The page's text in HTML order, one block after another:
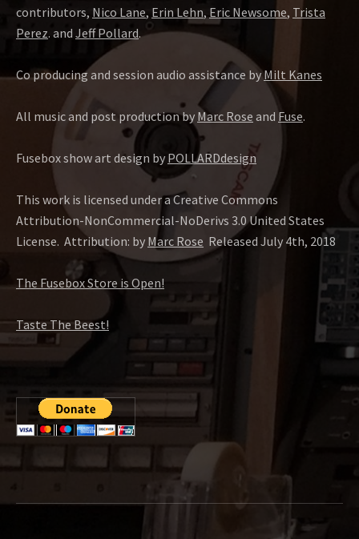
contributors, Nico Lane, Erin Lehn, Eric Newsome, Trista
Perez. and Jeff Pollard.
Co producing and session audio assistance byMilt Kanes
All music and post production by Marc Rose and Fuse.
Fusebox show art design byPOLLARDdesign
This work is licensed under a Creative Commons
Attribution-NonCommercial-NoDerivs 3.0 United States
License. Attribution: by Marc Rose Released July 4th, 2018
The Fusebox Store is Open!
Taste The Beest!